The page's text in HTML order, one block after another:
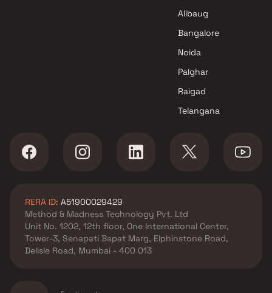
Chembur , Mumbai
Om Sai Developers projects in
Chembur , Mumbai
Mangal Buildhome projects in
Chembur , Mumbai
Vikas Constructions projects
Chembur , Mumbai
Alibaug
Bangalore
Noida
Palghar
Raigad
Telangana
RERA ID: A51900029429
Method & Madness Technology Pvt. Ltd
Unit No. 1202, 12th floor, One International Center,
Tower-3, Senapati Bapat Marg, Elphinstone Road,
Delisle Road, Mumbai - 400 013